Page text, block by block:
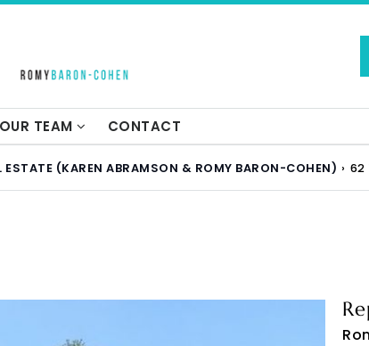
OUR TEAM CONTACT
ESTATE (KAREN ABRAMSON & ROMY BARON-COHEN) › 62